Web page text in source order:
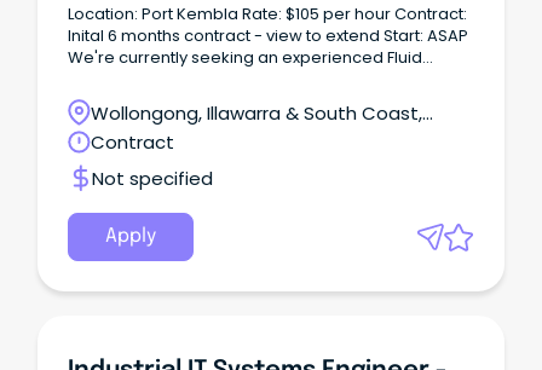
Location: Port Kembla Rate: $105 per hour Contract:
Inital 6 months contract - view to extend Start: ASAP
We're currently seeking an experienced Fluid
major industrial project, supporting delivery across
multiple workstreams within a complex engineering
environment.
Wollongong, Illawarra & South Coast,
Wollongong, New South Wales
Contract
Not specified
Apply